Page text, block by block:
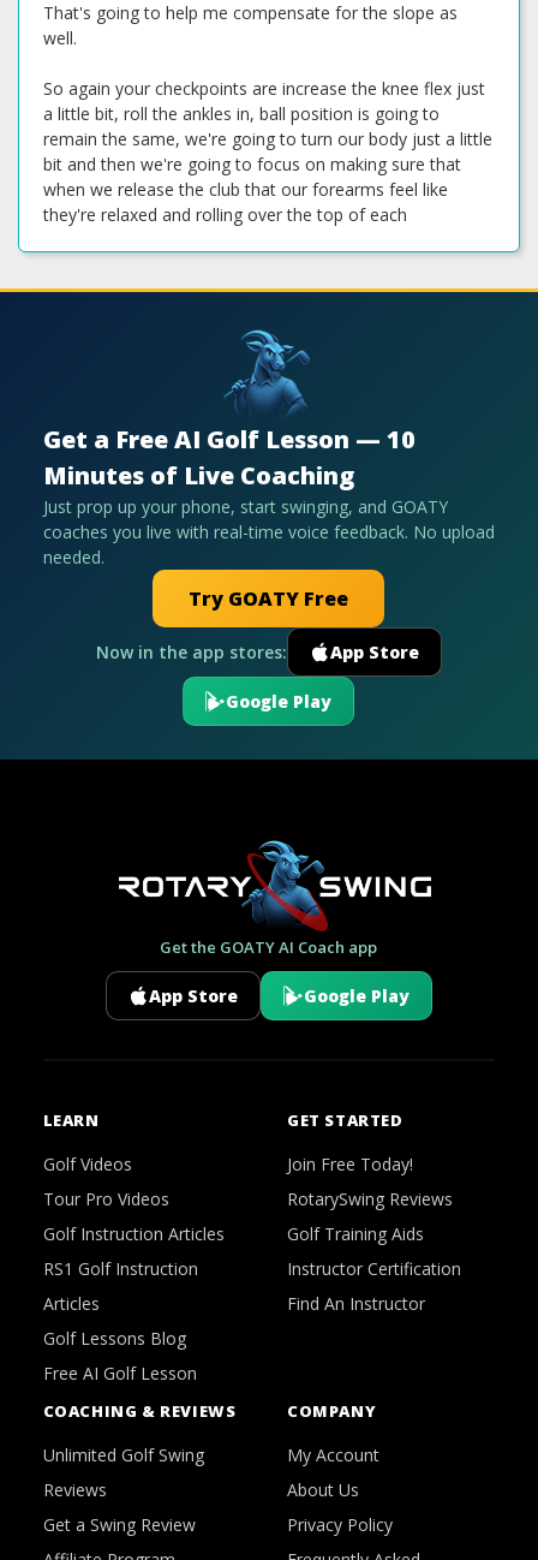
That's going to help me compensate for the slope as
well.
So again your checkpoints are increase the knee flex just
a little bit, roll the ankles in, ball position is going to
remain the same, we're going to turn our body just a little
bit and then we're going to focus on making sure that
when we release the club that our forearms feel like
they're relaxed and rolling over the top of each
Get a Free AI Golf Lesson — 10
Minutes of Live Coaching
Just prop up your phone, start swinging, and GOATY
coaches you live with real-time voice feedback. No upload
needed.
Try GOATY Free
Now in the app stores: App Store
Google Play
Get the GOATY AI Coach app
App Store Google Play
LEARN
Golf Videos
Tour Pro Videos
Golf Instruction Articles
RS1 Golf Instruction
Articles
Golf Lessons Blog
Free AI Golf Lesson
GET STARTED
Join Free Today!
RotarySwing Reviews
Golf Training Aids
Instructor Certification
Find An Instructor
COACHING & REVIEWS
Unlimited Golf Swing
Reviews
Get a Swing Review
COMPANY
My Account
About Us
Privacy Policy